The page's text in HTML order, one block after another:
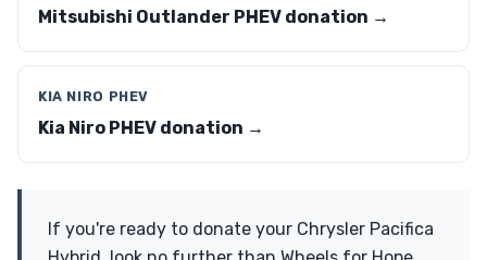
Mitsubishi Outlander PHEV donation →
KIA NIRO PHEV
Kia Niro PHEV donation →
If you're ready to donate your Chrysler Pacifica